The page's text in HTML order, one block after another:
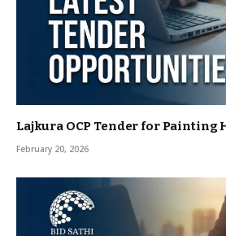
Lajkura OCP Tender for Painting
February 20, 2026